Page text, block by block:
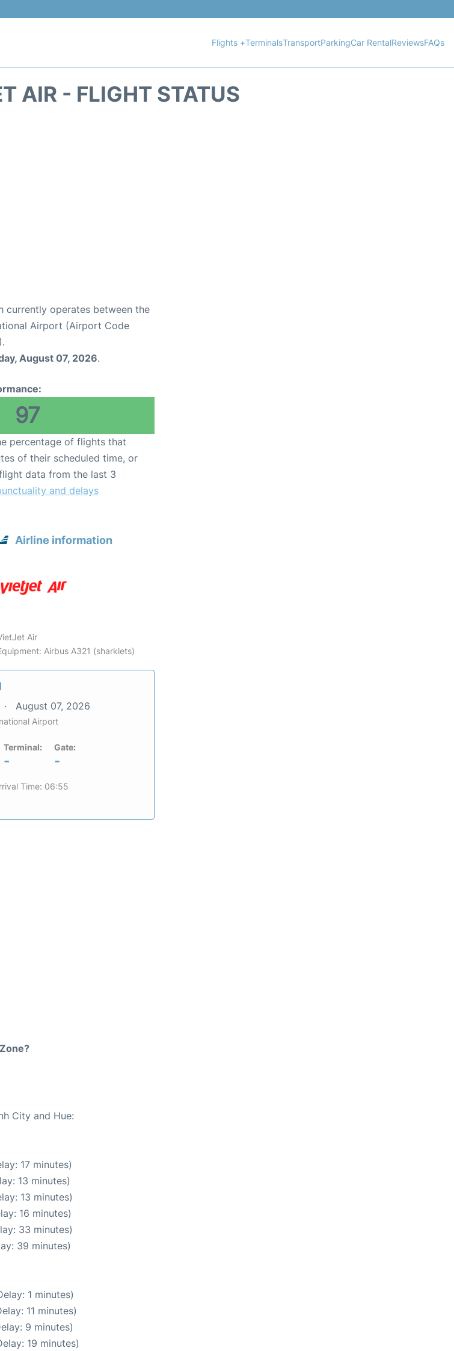
Flights +TerminalsTransportParkingCar RentalReviewsFAQs
AIR - FLIGHT STATUS
currently operates between the
Airport (Airport Code
August 07, 2026.
97
percentage of flights that
of their scheduled time, or
data from the last 3
and delays
Airline information
Air
Airbus A321 (sharklets)
August 07, 2026
Airport
Terminal:
-
Gate:
-
Time: 06:55
City and Hue:
17 minutes)
13 minutes)
13 minutes)
16 minutes)
33 minutes)
39 minutes)
1 minutes)
11 minutes)
9 minutes)
19 minutes)